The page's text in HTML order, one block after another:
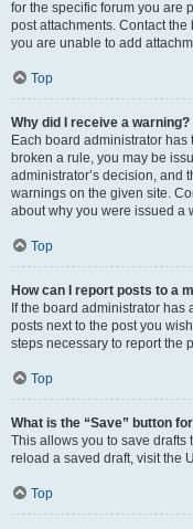
for the specific forum you are
post attachments. Contact
you are unable to add
Top
Why did I receive a warning?
Each board administrator has
broken a rule, you may be
administrator’s decision, and
warnings on the given site.
about why you were issued a
Top
How can I report posts to a
If the board administrator
posts next to the post you
steps necessary to report the
Top
What is the “Save” button
This allows you to save drafts
reload a saved draft, visit the
Top